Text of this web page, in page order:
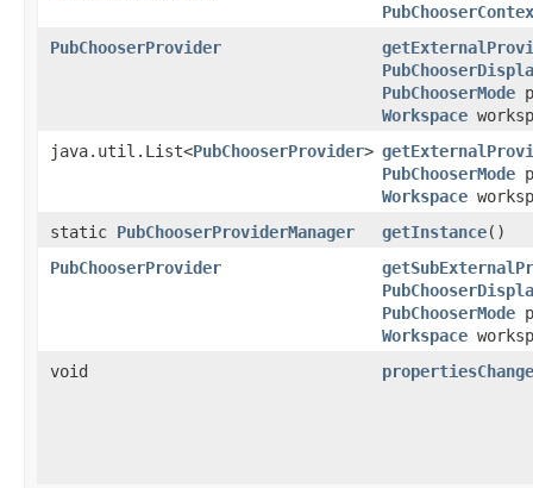
PubChooserProvider
PubChooserMode
Workspace
java.util.List<PubChooserProvider>
PubChooserMode
Workspace
static PubChooserProviderManager getInstance()
PubChooserProvider
PubChooserMode
Workspace
void
propertiesChange